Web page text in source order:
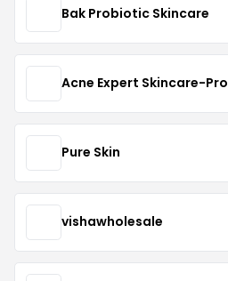
Bak Probiotic Skincare
Acne Expert Skincare-Pro
Pure Skin
vishawholesale